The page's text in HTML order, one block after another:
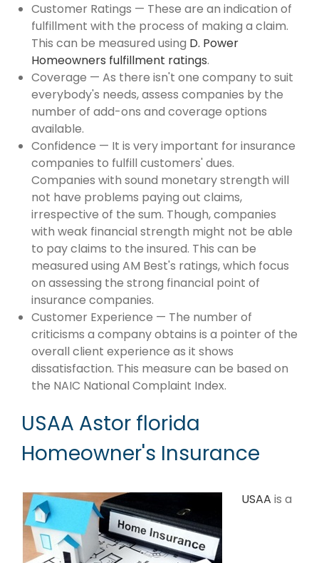
Customer Ratings — These are an indication of
fulfillment with the process of making a claim.
This can be measured using D. Power
Homeowners fulfillment ratings.
Coverage — As there isn't one company to suit
everybody's needs, assess companies by the
number of add-ons and coverage options
available.
Confidence — It is very important for insurance
companies to fulfill customers' dues.
Companies with sound monetary strength will
not have problems paying out claims,
irrespective of the sum. Though, companies
with weak financial strength might not be able
to pay claims to the insured. This can be
measured using AM Best's ratings, which focus
on assessing the strong financial point of
insurance companies.
Customer Experience — The number of
criticisms a company obtains is a pointer of the
overall client experience as it shows
dissatisfaction. This measure can be based on
the NAIC National Complaint Index.
USAA Astor florida
Homeowner's Insurance
USAA is a